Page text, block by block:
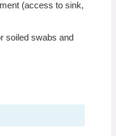
(access to sink,
soiled swabs and